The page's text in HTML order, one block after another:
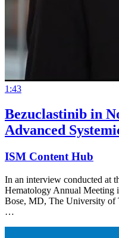
1:43
Bezuclastinib in
Advanced
ISM Content Hub
In an interview conducted at
Hematology Annual Meeting
Bose, MD, The University of
…